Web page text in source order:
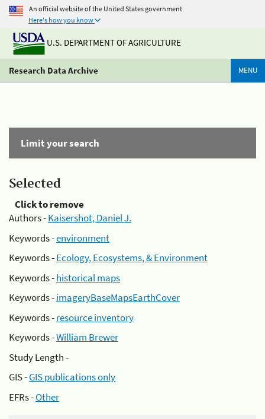
An official website of the United States government
Here's how you know
U.S. DEPARTMENT OF AGRICULTURE
Research Data Archive MENU
Limit your search
Selected
Click to remove
Authors -Kaisershot, Daniel J.
Keywords -environment
Keywords -Ecology, Ecosystems, & Environment
Keywords -historical maps
Keywords -imageryBaseMapsEarthCover
Keywords -resource inventory
Keywords -William Brewer
Study Length -
GIS -GIS publications only
EFRs -Other